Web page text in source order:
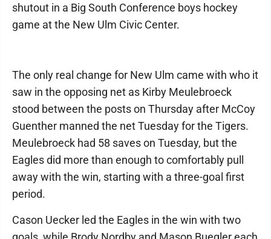
shutout in a Big South Conference boys hockey
game at the New Ulm Civic Center.
The only real change for New Ulm came with who it
saw in the opposing net as Kirby Meulebroeck
stood between the posts on Thursday after McCoy
Guenther manned the net Tuesday for the Tigers.
Meulebroeck had 58 saves on Tuesday, but the
Eagles did more than enough to comfortably pull
away with the win, starting with a three-goal first
period.
Cason Uecker led the Eagles in the win with two